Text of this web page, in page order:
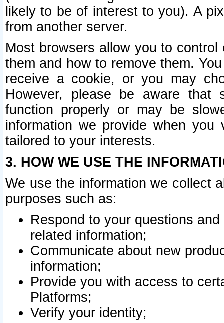
likely to be of interest to you). A
from another server.
Most browsers allow you to
them and how to remove them.
receive a cookie, or you may
However, please be aware that
function properly or may be
information we provide when
tailored to your interests.
3. HOW WE USE THE
We use the information we collect
purposes such as:
Respond to your questions
related information;
Communicate about new
information;
Provide you with access to
Platforms;
Verify your identity;